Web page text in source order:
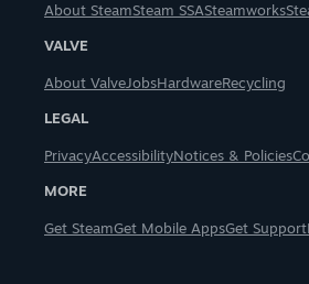
About SteamSteam SSASteamworks
VALVE
About ValveJobsHardwareRecycling
LEGAL
PrivacyAccessibilityNotices & Policies
MORE
Get SteamGet Mobile AppsGet Support